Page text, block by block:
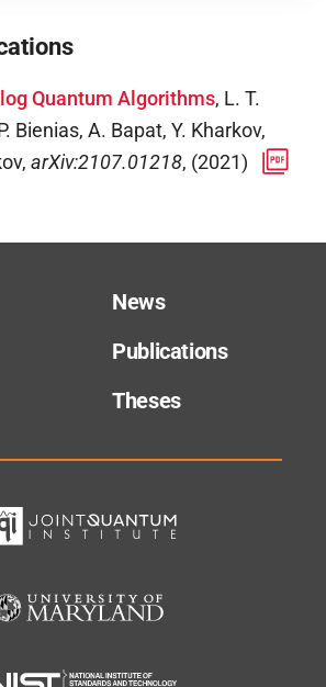
Quantum Algorithms, L. T.
Bienias, A. Bapat, Y. Kharkov,
, arXiv:2107.01218, (2021)
News
Publications
Theses